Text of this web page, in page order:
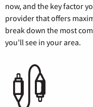
now, and the key factor
provider that offers
break down the most
you’ll see in your area.